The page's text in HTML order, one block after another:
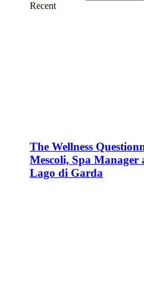
Recent
The Wellness
Mescoli, Spa
Lago di Garda